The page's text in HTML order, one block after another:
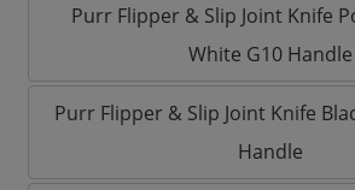
Purr Flipper & Slip Joint Knife
White G10 Handle
Purr Flipper & Slip Joint Knife
Handle